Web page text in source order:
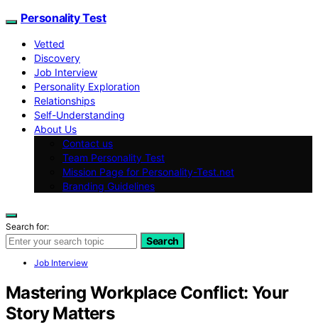
Personality Test
Vetted
Discovery
Job Interview
Personality Exploration
Relationships
Self-Understanding
About Us
Contact us
Team Personality Test
Mission Page for Personality-Test.net
Branding Guidelines
Search for:
Search
Job Interview
Mastering Workplace Conflict: Your
Story Matters